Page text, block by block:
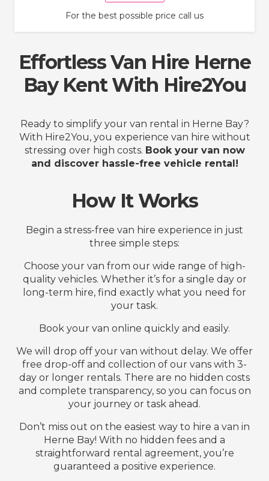
For the best possible price call us
Effortless Van Hire Herne
Bay Kent With Hire2You
Ready to simplify your van rental in Herne Bay?
With Hire2You, you experience van hire without
stressing over high costs. Book your van now
and discover hassle-free vehicle rental!
How It Works
Begin a stress-free van hire experience in just
three simple steps:
Choose your van from our wide range of high-
quality vehicles. Whether it’s for a single day or
long-term hire, find exactly what you need for
your task.
Book your van online quickly and easily.
We will drop off your van without delay. We offer
free drop-off and collection of our vans with 3-
day or longer rentals. There are no hidden costs
and complete transparency, so you can focus on
your journey or task ahead.
Don’t miss out on the easiest way to hire a van in
Herne Bay! With no hidden fees and a
straightforward rental agreement, you’re
guaranteed a positive experience.